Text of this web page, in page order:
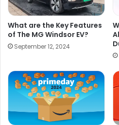
What are the Key Features
of The MG Windsor EV?
September 12, 2024